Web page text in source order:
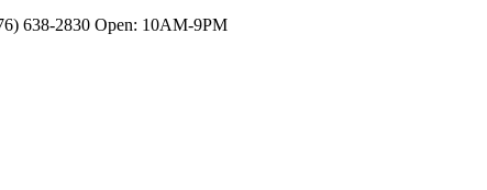
638-2830 Open: 10AM-9PM